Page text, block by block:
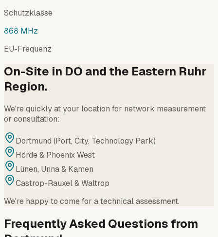
Schutzklasse
868 MHz
EU-Frequenz
On-Site in DO and the Eastern Ruhr
Region.
We're quickly at your location for network measurement
or consultation:
Dortmund (Port, City, Technology Park)
Hörde & Phoenix West
Lünen, Unna & Kamen
Castrop-Rauxel & Waltrop
We're happy to come for a technical assessment.
Frequently Asked Questions from